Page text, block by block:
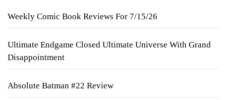
Weekly Comic Book Reviews For 7/15/26
Ultimate Endgame Closed Ultimate Universe With Grand
Disappointment
Absolute Batman #22 Review